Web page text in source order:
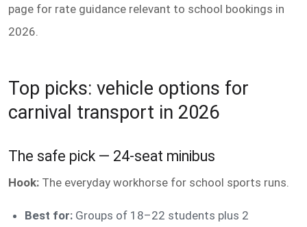
page for rate guidance relevant to school bookings in
2026.
Top picks: vehicle options for
carnival transport in 2026
The safe pick — 24-seat minibus
Hook: The everyday workhorse for school sports runs.
Best for:Groups of 18–22 students plus 2